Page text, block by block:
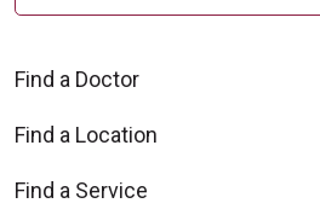
Find a Doctor
Find a Location
Find a Service